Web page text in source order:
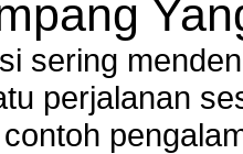
sering
perjalanan